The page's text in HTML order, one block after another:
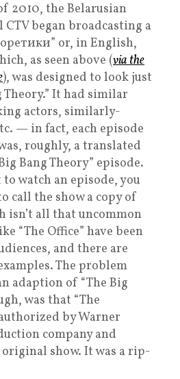
2010, the Belarusian
began broadcasting a
or, in English,
as seen above (via the
), was designed to look just
Theory.” It had similar
actors, similarly-
— in fact, each episode
roughly, a translated
Bang Theory” episode.
watch an episode, you
call the show a copy of
isn’t all that uncommon
“The Office” have been
and there are
The problem
adaption of “The Big
was that “The
by Warner
company and
show. It was a rip-